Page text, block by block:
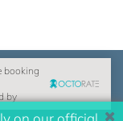
booking
by